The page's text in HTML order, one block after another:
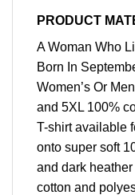
PRODUCT
A Woman Who
Born In
Women’s Or
and 5XL 100%
T-shirt available
onto super soft
and dark
cotton and